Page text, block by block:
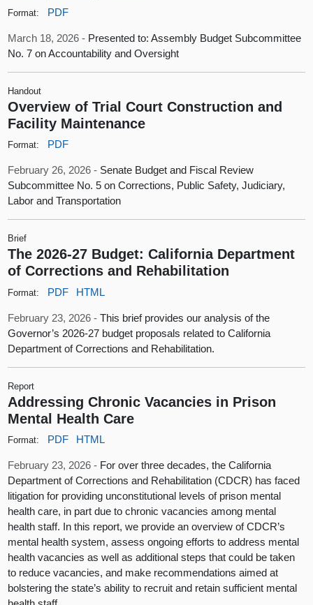
Format: PDF
March 18, 2026 - Presented to: Assembly Budget Subcommittee
No. 7 on Accountability and Oversight
Handout
Overview of Trial Court Construction and
Facility Maintenance
Format: PDF
February 26, 2026 - Senate Budget and Fiscal Review
Subcommittee No. 5 on Corrections, Public Safety, Judiciary,
Labor and Transportation
Brief
The 2026-27 Budget: California Department
of Corrections and Rehabilitation
Format: PDF HTML
February 23, 2026 -This brief provides our analysis of the
Governor’s 2026-27 budget proposals related to California
Department of Corrections and Rehabilitation.
Report
Addressing Chronic Vacancies in Prison
Mental Health Care
Format: PDF HTML
February 23, 2026 - For over three decades, the California
Department of Corrections and Rehabilitation (CDCR) has faced
litigation for providing unconstitutional levels of prison mental
health care, in part due to chronic vacancies among mental
health staff. In this report, we provide an overview of CDCR’s
mental health system, assess ongoing efforts to address mental
health vacancies as well as additional steps that could be taken
to reduce vacancies, and make recommendations aimed at
bolstering the state’s ability to recruit and retain sufficient mental